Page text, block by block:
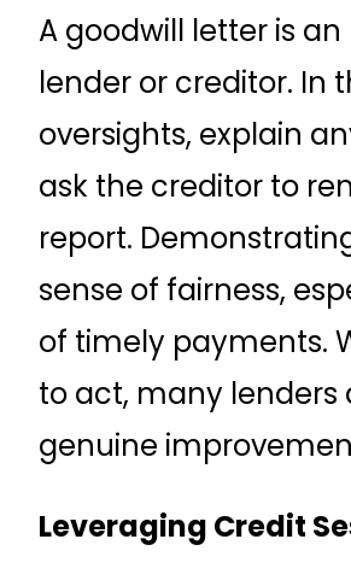
A goodwill letter is
lender or creditor. In
oversights, explain
ask the creditor to
report.
sense of fairness,
of timely payments.
to act, many lenders
genuine
Leveraging Credit